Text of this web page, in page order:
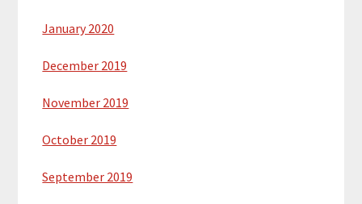
January 2020
December 2019
November 2019
October 2019
September 2019